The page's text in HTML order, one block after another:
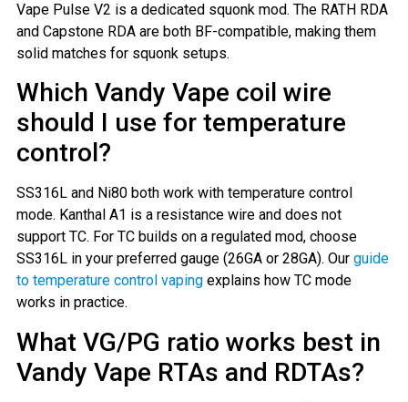
Vape Pulse V2 is a dedicated squonk mod. The RATH RDA
and Capstone RDA are both BF-compatible, making them
solid matches for squonk setups.
Which Vandy Vape coil wire
should I use for temperature
control?
SS316L and Ni80 both work with temperature control
mode. Kanthal A1 is a resistance wire and does not
support TC. For TC builds on a regulated mod, choose
SS316L in your preferred gauge (26GA or 28GA). Our guide
to temperature control vapingexplains how TC mode
works in practice.
What VG/PG ratio works best in
Vandy Vape RTAs and RDTAs?